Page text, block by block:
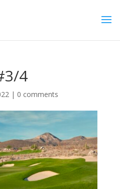
4
| 0 comments